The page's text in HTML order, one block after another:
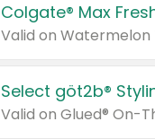
Colgate® Max
Valid on
Select göt2b®